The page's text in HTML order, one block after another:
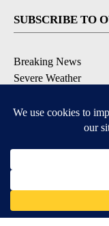
SUBSCRIBE TO
Breaking News
Severe Weather
Daily Weather